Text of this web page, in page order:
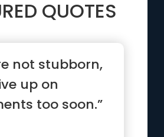
QUOTES
not stubborn,
up on
too soon.”